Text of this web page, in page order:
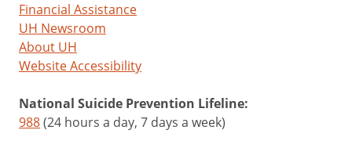
Financial Assistance
UH Newsroom
About UH
Website Accessibility
National Suicide Prevention Lifeline:
988(24 hours a day, 7 days a week)